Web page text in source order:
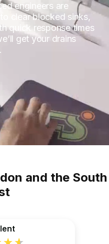
engineers are
clear blocked sinks,
quick response times
get your drains
and the South